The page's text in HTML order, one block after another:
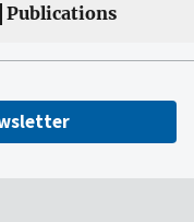
Publications